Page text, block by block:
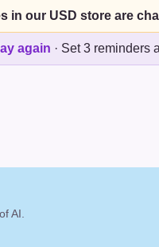
in our USD store are
again · Set 3 reminders
AI.